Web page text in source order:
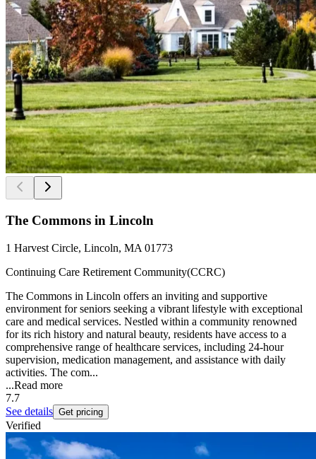
The Commons in Lincoln
1 Harvest Circle, Lincoln, MA 01773
Continuing Care Retirement Community(CCRC)
The Commons in Lincoln offers an inviting and supportive
environment for seniors seeking a vibrant lifestyle with exceptional
care and medical services. Nestled within a community renowned
for its rich history and natural beauty, residents have access to a
comprehensive range of healthcare services, including 24-hour
supervision, medication management, and assistance with daily
activities. The com...
...Read more
7.7
See details Get pricing
Verified